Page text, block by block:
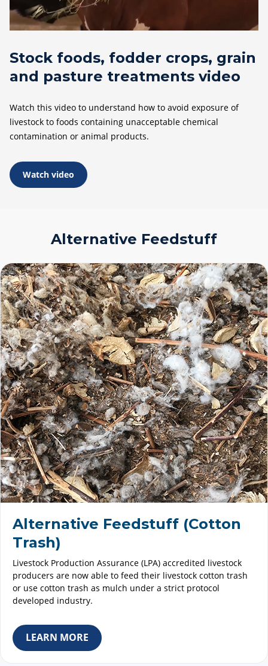
Stock foods, fodder crops, grain
and pasture treatments video
Watch this video to understand how to avoid exposure of
livestock to foods containing unacceptable chemical
contamination or animal products.
Watch video
Alternative Feedstuff
Alternative Feedstuff (Cotton
Trash)
Livestock Production Assurance (LPA) accredited livestock
producers are now able to feed their livestock cotton trash
or use cotton trash as mulch under a strict protocol
developed industry.
LEARN MORE